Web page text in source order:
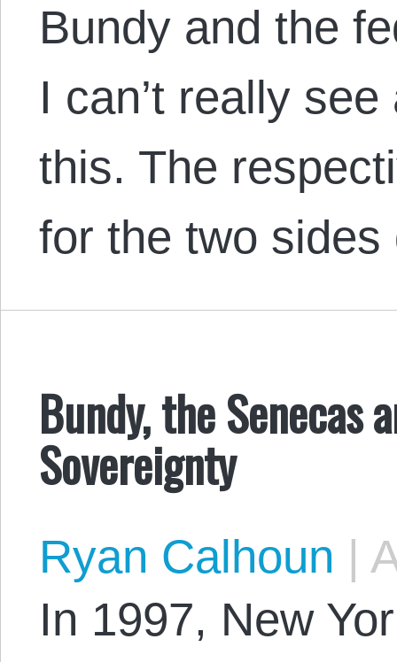
Bundy and the
I can’t really
this. The
for the two
Bundy, the Senecas
Sovereignty
Ryan Calhoun |
In 1997, New